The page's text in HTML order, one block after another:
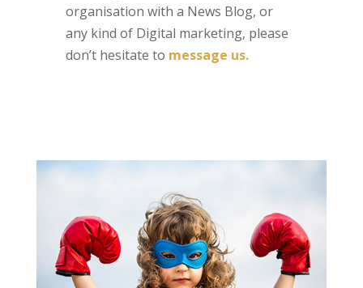
organisation with a News Blog, or
any kind of Digital marketing, please
don’t hesitate to message us.